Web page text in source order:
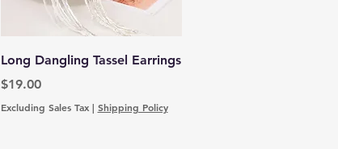
Quick View
Long Dangling Tassel Earrings
Price
$19.00
Excluding Sales Tax| Shipping Policy